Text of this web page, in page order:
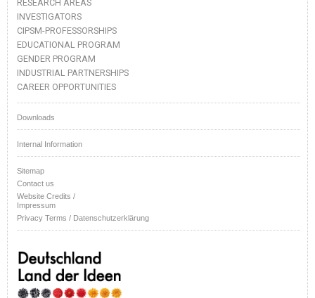
RESEARCH AREAS
INVESTIGATORS
CIPSM-PROFESSORSHIPS
EDUCATIONAL PROGRAM
GENDER PROGRAM
INDUSTRIAL PARTNERSHIPS
CAREER OPPORTUNITIES
Downloads
Internal Information
Sitemap
Contact us
Website Credits /
Impressum
Privacy Terms / Datenschutzerklärung